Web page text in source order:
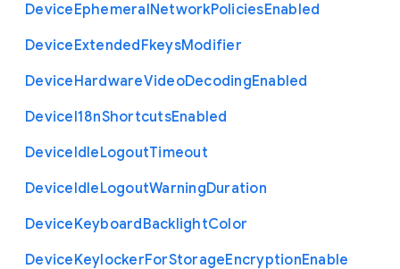
DeviceEphemeralNetworkPoliciesEnabled
DeviceExtendedFkeysModifier
DeviceHardwareVideoDecodingEnabled
DeviceI18nShortcutsEnabled
DeviceIdleLogoutTimeout
DeviceIdleLogoutWarningDuration
DeviceKeyboardBacklightColor
DeviceKeylockerForStorageEncryptionEnable